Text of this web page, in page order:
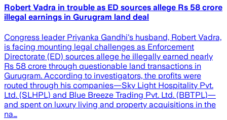
Robert Vadra in trouble as ED sources allege Rs 58 crore
illegal earnings in Gurugram land deal
Congress leader Priyanka Gandhi's husband, Robert Vadra,
is facing mounting legal challenges as Enforcement
Directorate (ED) sources allege he illegally earned nearly
Rs 58 crore through questionable land transactions in
Gurugram. According to investigators, the profits were
routed through his companies—Sky Light Hospitality Pvt.
Ltd. (SLHPL) and Blue Breeze Trading Pvt. Ltd. (BBTPL)—
and spent on luxury living and property acquisitions in the
na…